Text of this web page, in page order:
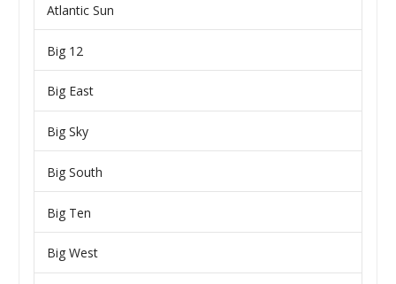
Atlantic Sun
Big 12
Big East
Big Sky
Big South
Big Ten
Big West